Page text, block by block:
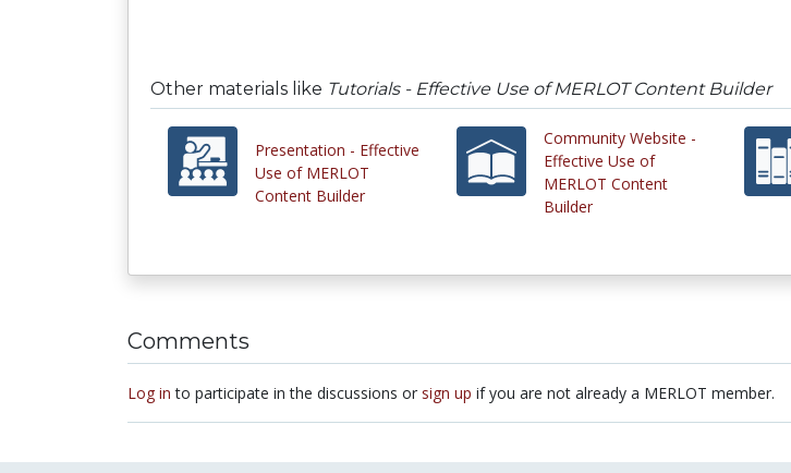
Other materials like Tutorials - Effective Use of MERLOT Content Builder
Presentation - Effective
Use of MERLOT
Content Builder
Community Website -
Effective Use of
MERLOT Content
Builder
Comments
Log in to participate in the discussions or sign up if you are not already a MERLOT member.